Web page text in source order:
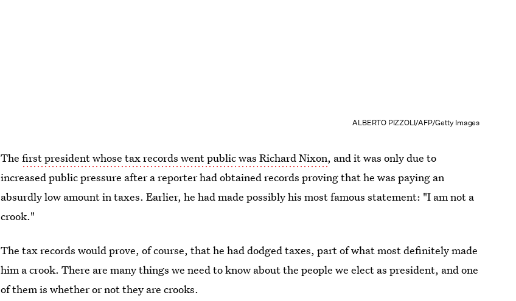
ALBERTO PIZZOLI/AFP/Getty Images
Thefirst president whose tax records went public was Richard Nixon, and it was only due to
increased public pressure after a reporter had obtained records proving that he was paying an
absurdly low amount in taxes. Earlier, he had made possibly his most famous statement: "I am not a
crook."
The tax records would prove, of course, that he had dodged taxes, part of what most definitely made
him a crook. There are many things we need to know about the people we elect as president, and one
of them is whether or not they are crooks.